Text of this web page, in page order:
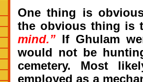
One thing is
the obvious thing
mind.” If Ghulam
would not be
cemetery. Most
employed as a